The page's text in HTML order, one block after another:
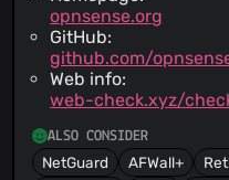
opnsense.org
GitHub:
github.com/
Web info:
web-check.xyz/
ALSO CONSIDER
NetGuard AFWall+